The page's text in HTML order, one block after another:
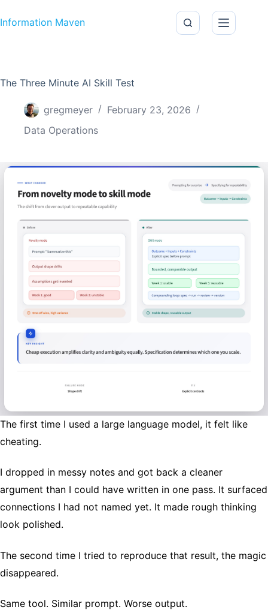
Information Maven
The Three Minute AI Skill Test
gregmeyer
February 23, 2026
Data Operations
The first time I used a large language model, it felt like
cheating.
I dropped in messy notes and got back a cleaner
argument than I could have written in one pass. It surfaced
connections I had not named yet. It made rough thinking
look polished.
The second time I tried to reproduce that result, the magic
disappeared.
Same tool. Similar prompt. Worse output.